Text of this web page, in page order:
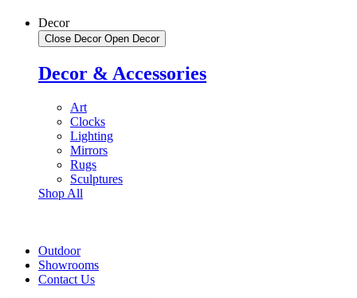
Decor
Close Decor Open Decor
Decor & Accessories
Art
Clocks
Lighting
Mirrors
Rugs
Sculptures
Shop All
Outdoor
Showrooms
Contact Us